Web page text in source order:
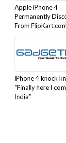
Apple iPhone 4
Permanently
From FlipKart.com
iPhone 4 knock
“Finally here I
India”